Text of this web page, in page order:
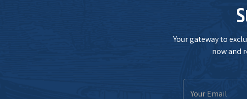
Your gateway to
now and
Email
Address